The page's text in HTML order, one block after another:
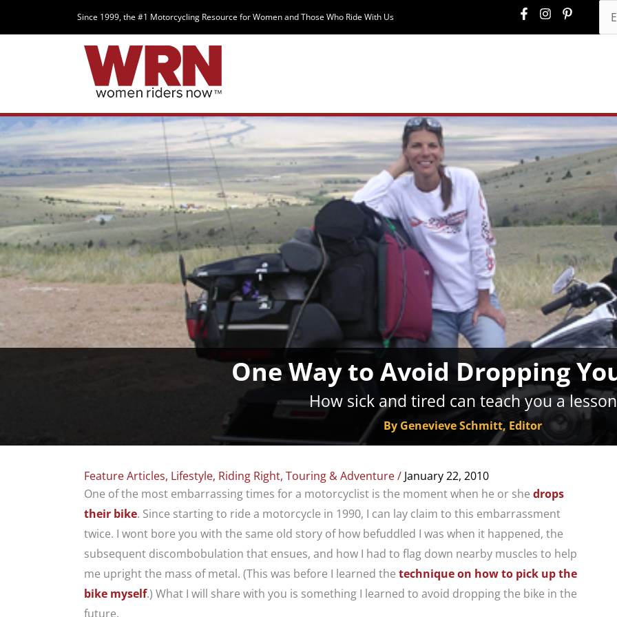
Since 1999, the #1 Motorcycling Resource for Women and Those Who Ride With Us
One Way to Avoid Dropping
How sick and tired can teach you a lesson
By Genevieve Schmitt, Editor
Feature Articles, Lifestyle, Riding Right, Touring & Adventure/ January 22, 2010
One of the most embarrassing times for a motorcyclist is the moment when he or she drops
their bike. Since starting to ride a motorcycle in 1990, I can lay claim to this embarrassment
twice. I wont bore you with the same old story of how befuddled I was when it happened, the
subsequent discombobulation that ensues, and how I had to flag down nearby muscles to help
me upright the mass of metal. (This was before I learned the technique on how to pick up the
bike myself.) What I will share with you is something I learned to avoid dropping the bike in the
future.